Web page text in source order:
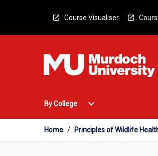
Course Visualiser
By College
Open
College
Menu
expand_more
Home / Principles of Wildlife